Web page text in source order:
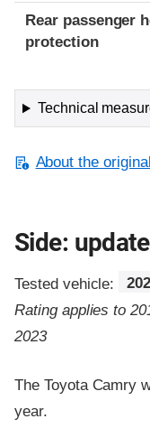
Rear passenger
protection
Technical
About the
Side:
Tested vehicle:
Rating applies to
2023
The Toyota Camry
year.